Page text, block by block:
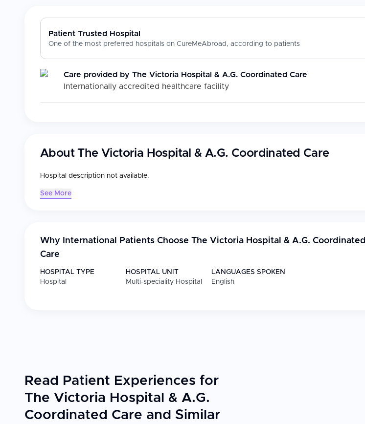
Patient Trusted Hospital
One of the most preferred hospitals on CureMeAbroad, according to patients
Care provided by The Victoria Hospital & A.G. Coordinated Care
Internationally accredited healthcare facility
AboutThe Victoria Hospital & A.G. Coordinated Care
Hospital description not available.
See More
Why International Patients Choose The Victoria Hospital & A.G. Coordinated
Care
HOSPITAL TYPE
Hospital
HOSPITAL UNIT
Multi-speciality Hospital
LANGUAGES SPOKEN
English
Read Patient Experiences for
The Victoria Hospital & A.G.
Coordinated Care and Similar